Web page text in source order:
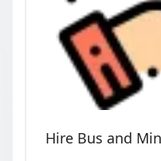
Hire Bus and